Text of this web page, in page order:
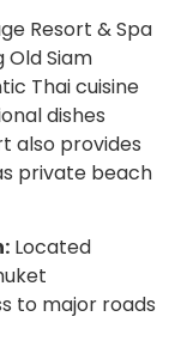
Resort & Spa
Old Siam
Thai cuisine
dishes
also provides
private beach
Located
to major roads